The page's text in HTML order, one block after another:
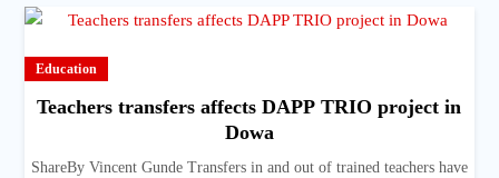
Education
Teachers transfers affects DAPP TRIO project in
Dowa
ShareBy Vincent Gunde Transfers in and out of trained teachers have